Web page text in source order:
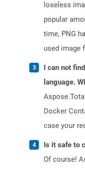
loseless
popular
time, PNG
used image
I can not
language.
Docker
case your
Is it safe to
Of course!